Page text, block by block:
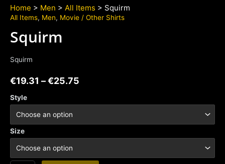
Home > Men > All Items > Squirm
All Items, Men, Movie / Other Shirts
Squirm
Squirm
€19.31 –€25.75
Style
Size